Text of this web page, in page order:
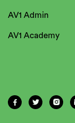
AV1 Admin
AV1 Academy
  